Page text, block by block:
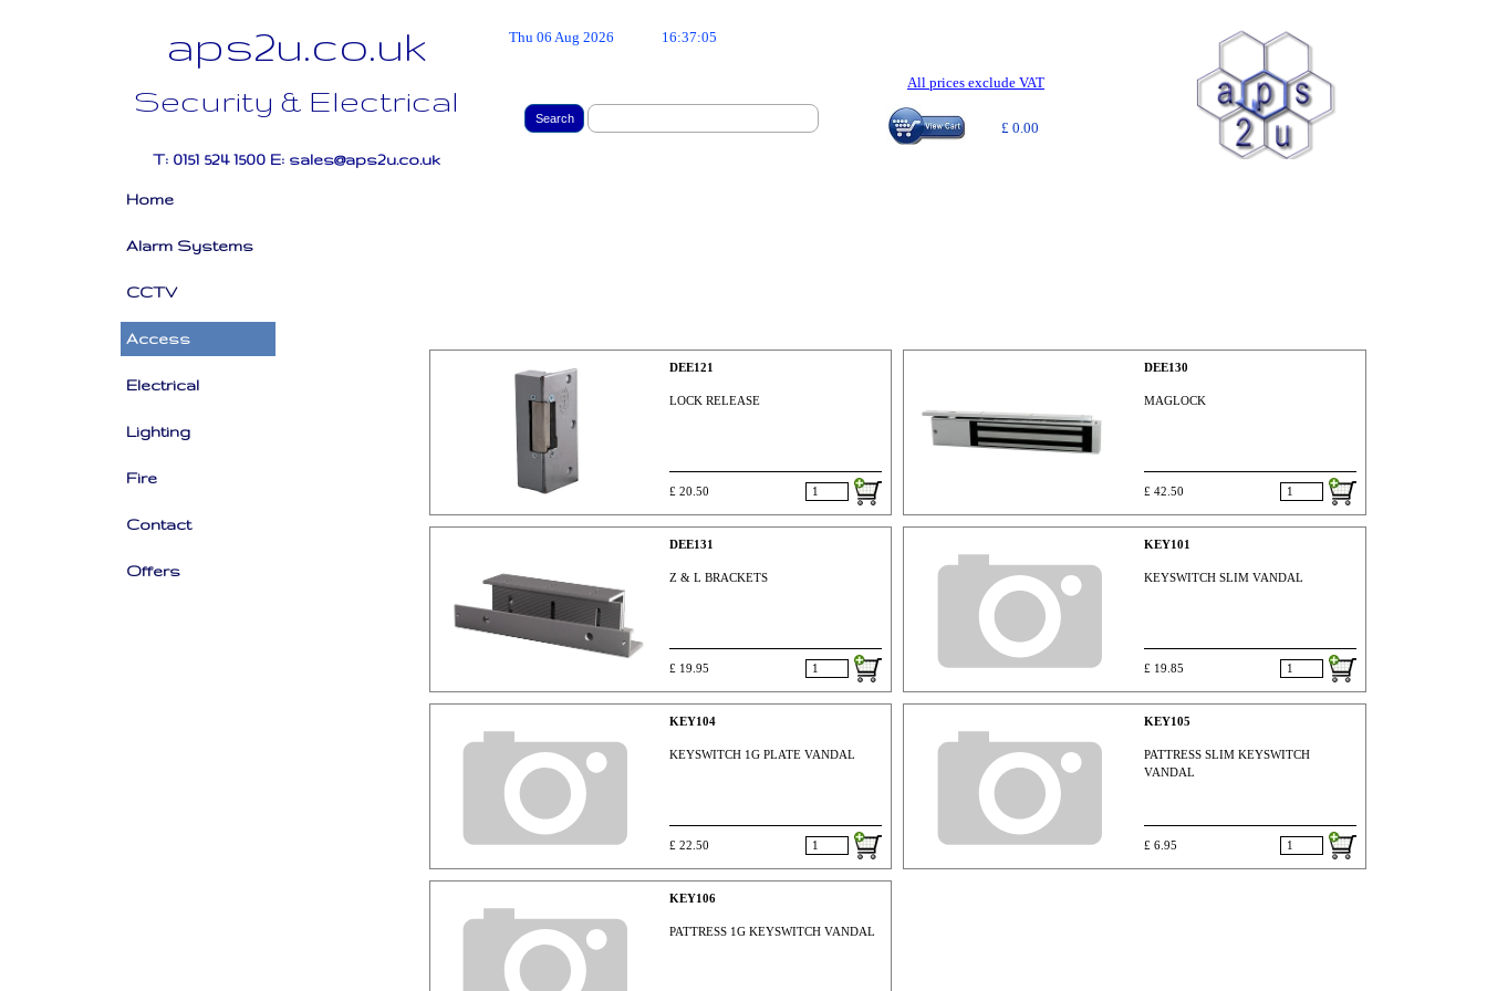
Thu 06 Aug 2026 16:37:05
£ 0.00
Search
T: 0151 524 1500 E: sales@aps2u.co.uk
aps2u.co.uk
Security & Electrical
All prices exclude VAT
Home
Alarm Systems
CCTV
Access
Electrical
Lighting
Fire
Contact
Offers
DEE121
LOCK RELEASE
£ 20.50
DEE130
MAGLOCK
£ 42.50
DEE131
Z & L BRACKETS
£ 19.95
KEY101
KEYSWITCH SLIM VANDAL
£ 19.85
KEY104
KEYSWITCH 1G PLATE VANDAL
£ 22.50
KEY105
PATTRESS SLIM KEYSWITCH
VANDAL
£ 6.95
KEY106
PATTRESS 1G KEYSWITCH VANDAL